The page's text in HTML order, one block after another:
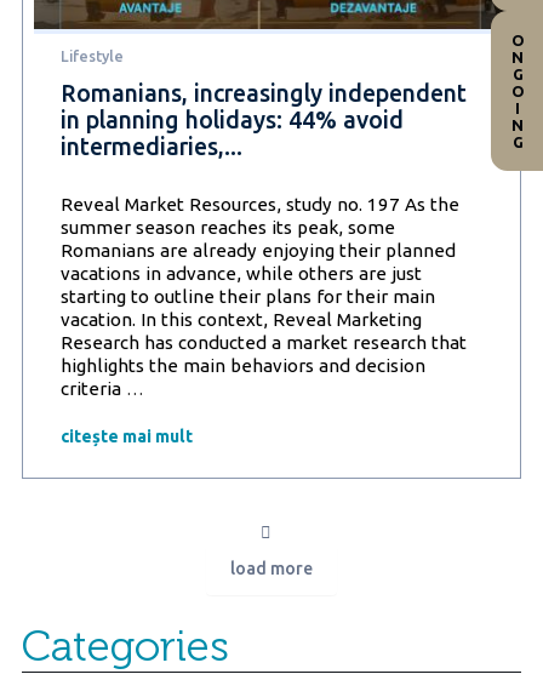
Lifestyle
Romanians, increasingly independent
in planning holidays: 44% avoid
intermediaries,...
Reveal Market Resources, study no. 197 As the
summer season reaches its peak, some
Romanians are already enjoying their planned
vacations in advance, while others are just
starting to outline their plans for their main
vacation. In this context, Reveal Marketing
Research has conducted a market research that
highlights the main behaviors and decision
criteria …
independent
planning
intermediaries,
and
accommodation
citește mai mult
load more
Categories
ONGOING